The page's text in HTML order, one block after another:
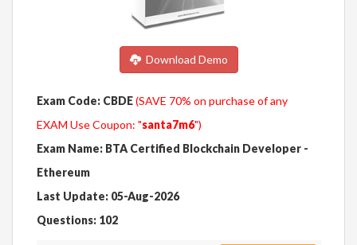
Download Demo
Exam Code: CBDE(SAVE 70% on purchase of any
EXAM Use Coupon: "santa7m6")
Exam Name: BTA Certified Blockchain Developer -
Ethereum
Last Update: 05-Aug-2026
Questions: 102